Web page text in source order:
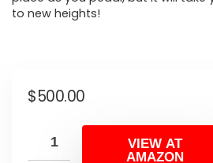
to new heights!
$500.00
VIEW AT
AMAZON